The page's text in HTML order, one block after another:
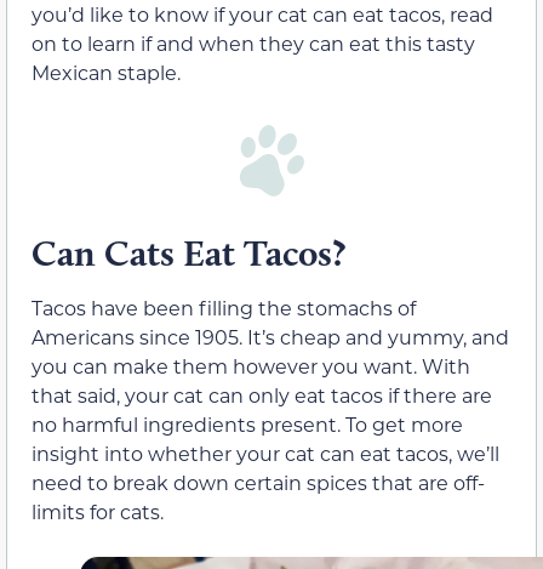
you’d like to know if your cat can eat tacos, read
on to learn if and when they can eat this tasty
Mexican staple.
Can Cats Eat Tacos?
Tacos have been filling the stomachs of
Americans since 1905. It’s cheap and yummy, and
you can make them however you want. With
that said, your cat can only eat tacos if there are
no harmful ingredients present. To get more
insight into whether your cat can eat tacos, we’ll
need to break down certain spices that are off-
limits for cats.